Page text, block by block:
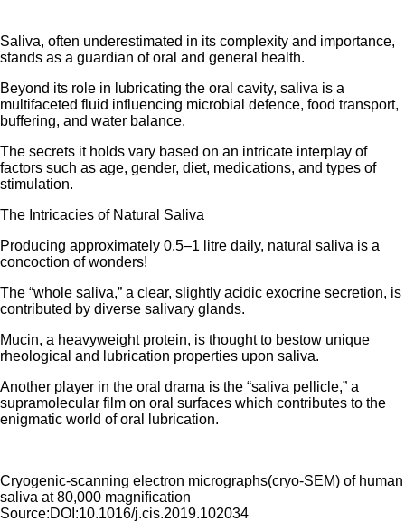
Saliva, often underestimated in its complexity and importance,
stands as a guardian of oral and general health.
Beyond its role in lubricating the oral cavity, saliva is a
multifaceted fluid influencing microbial defence, food transport,
buffering, and water balance.
The secrets it holds vary based on an intricate interplay of
factors such as age, gender, diet, medications, and types of
stimulation.
The Intricacies of Natural Saliva
Producing approximately 0.5–1 litre daily, natural saliva is a
concoction of wonders!
The “whole saliva,” a clear, slightly acidic exocrine secretion, is
contributed by diverse salivary glands.
Mucin, a heavyweight protein, is thought to bestow unique
rheological and lubrication properties upon saliva.
Another player in the oral drama is the “saliva pellicle,” a
supramolecular film on oral surfaces which contributes to the
enigmatic world of oral lubrication.
Cryogenic-scanning electron micrographs(cryo-SEM) of human
saliva at 80,000 magniﬁcation
Source:DOI:10.1016/j.cis.2019.102034